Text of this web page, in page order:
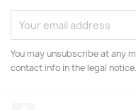
You may unsubscribe at any
contact info in the legal notice.